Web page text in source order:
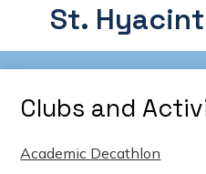
St.
Clubs and
Academic Decathlon